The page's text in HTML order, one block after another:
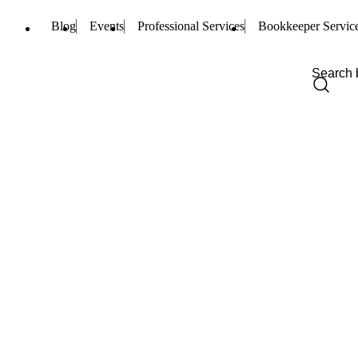
Blog Events Professional Services Bookkeeper